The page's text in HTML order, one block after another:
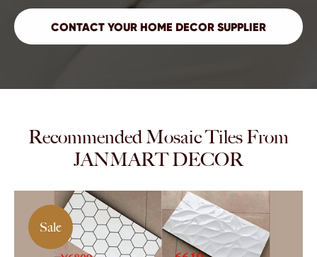
Recommended Mosaic Tiles From
JANMART DECOR
Sale